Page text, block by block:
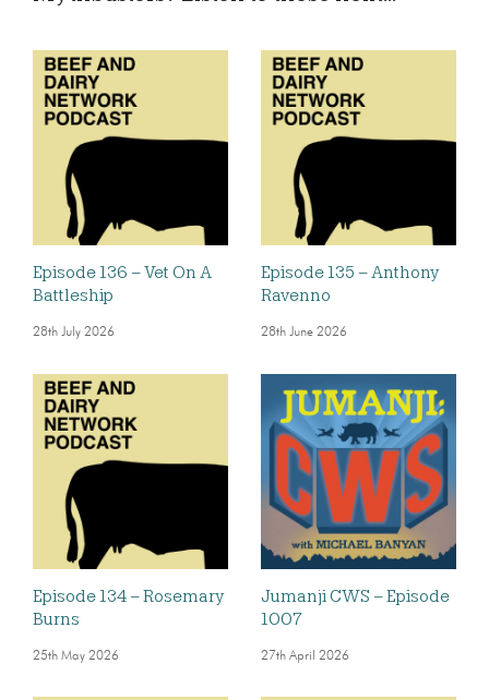
Episode 136 – Vet On A
Battleship
28th July 2026
Episode 135 – Anthony
Ravenno
28th June 2026
Episode 134 – Rosemary
Burns
25th May 2026
Jumanji CWS – Episode
1007
27th April 2026